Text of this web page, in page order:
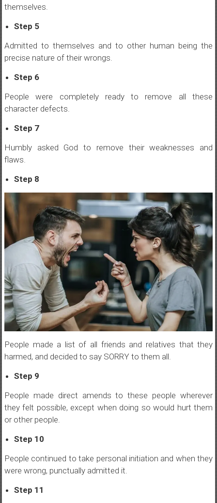
themselves.
Step 5
Admitted to themselves and to other human being the
precise nature of their wrongs.
Step 6
People were completely ready to remove all these
character defects.
Step 7
Humbly asked God to remove their weaknesses and
flaws.
Step 8
People made a list of all friends and relatives that they
harmed, and decided to say SORRY to them all.
Step 9
People made direct amends to these people wherever
they felt possible, except when doing so would hurt them
or other people.
Step 10
People continued to take personal initiation and when they
were wrong, punctually admitted it.
Step 11